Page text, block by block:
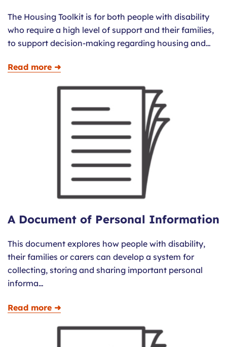
The Housing Toolkit is for both people with disability
who require a high level of support and their families,
to support decision-making regarding housing and…
Read more ➜
A Document of Personal Information
This document explores how people with disability,
their families or carers can develop a system for
collecting, storing and sharing important personal
informa…
Read more ➜